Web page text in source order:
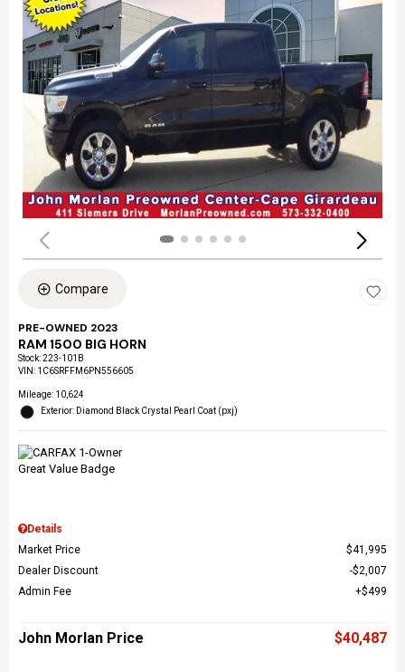
Compare
PRE-OWNED 2023
RAM 1500 BIG HORN
Stock:223-101B
VIN: 1C6SRFFM6PN556605
Mileage: 10,624
Exterior: Diamond Black Crystal Pearl Coat (pxj)
Details
Market Price
$41,995
Dealer Discount
$2,007
Admin Fee
$499
John Morlan Price $40,487